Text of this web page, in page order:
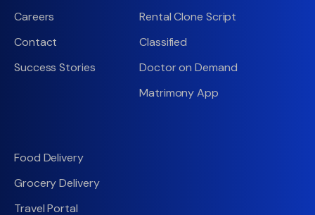
Careers
Contact
Success Stories
Rental Clone Script
Classified
Doctor on Demand
Matrimony App
Food Delivery
Grocery Delivery
Travel Portal